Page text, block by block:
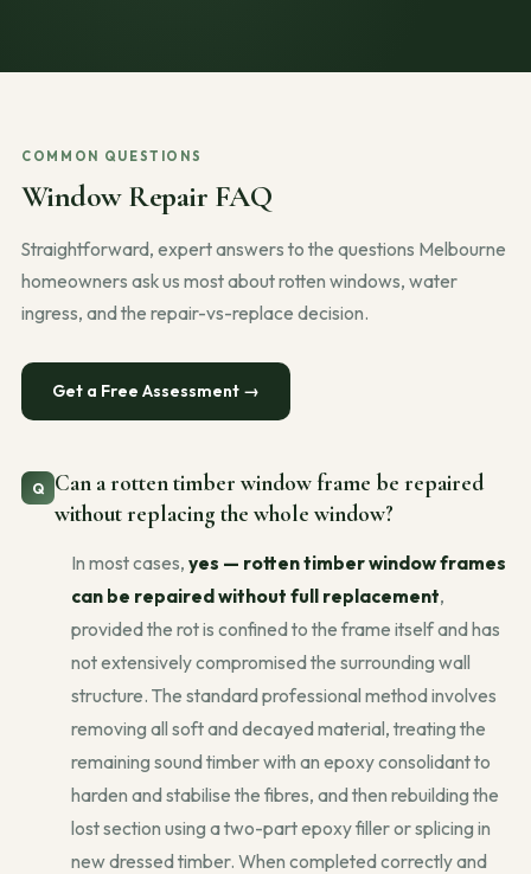
COMMON QUESTIONS
Window Repair FAQ
Straightforward, expert answers to the questions Melbourne
homeowners ask us most about rotten windows, water
ingress, and the repair-vs-replace decision.
Get a Free Assessment →
Can a rotten timber window frame be repaired
without replacing the whole window?
In most cases, yes — rotten timber window frames
can be repaired without full replacement,
provided the rot is confined to the frame itself and has
not extensively compromised the surrounding wall
structure. The standard professional method involves
removing all soft and decayed material, treating the
remaining sound timber with an epoxy consolidant to
harden and stabilise the fibres, and then rebuilding the
lost section using a two-part epoxy filler or splicing in
new dressed timber. When completed correctly and